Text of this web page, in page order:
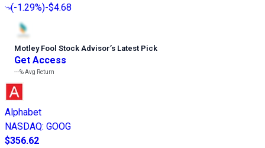
(-1.29%)-$4.68
Motley Fool Stock Advisor’s Latest Pick
Get Access
---%Avg Return
Alphabet
NASDAQ: GOOG
$356.62